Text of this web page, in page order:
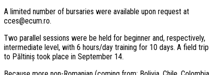
A limited number of bursaries were available upon request at
cces@ecum.ro.
Two parallel sessions were be held for beginner and, respectively,
intermediate level, with 6 hours/day training for 10 days. A field trip
to Păltiniș took place in September 14.